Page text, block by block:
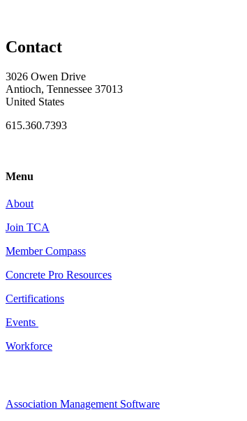
Contact
3026 Owen Drive
Antioch, Tennessee 37013
United States
615.360.7393
Menu
About
Join TCA
Member Compass
Concrete Pro Resources
Certifications
Events
Workforce
Association Management Software